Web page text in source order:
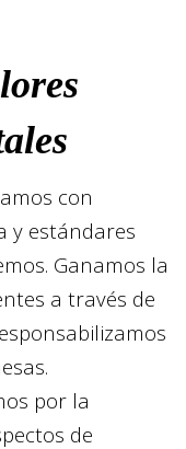
con
y estándares
Ganamos la
a través de
por la
de